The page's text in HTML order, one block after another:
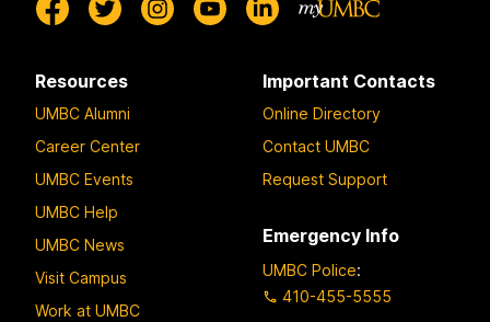
Resources
UMBC Alumni
Career Center
UMBC Events
UMBC Help
UMBC News
Visit Campus
Work at UMBC
Important Contacts
Online Directory
Contact UMBC
Request Support
Emergency Info
UMBC Police:
410-455-5555